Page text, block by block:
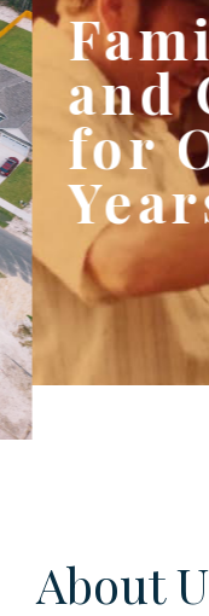
and
for
Years
About